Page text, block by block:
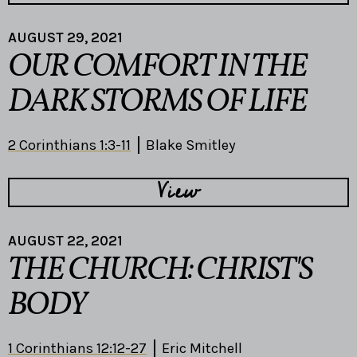
AUGUST 29, 2021
OUR COMFORT IN THE
DARK STORMS OF LIFE
2 Corinthians 1:3-11 Blake Smitley
View
AUGUST 22, 2021
THE CHURCH: CHRIST'S
BODY
1 Corinthians 12:12-27 Eric Mitchell